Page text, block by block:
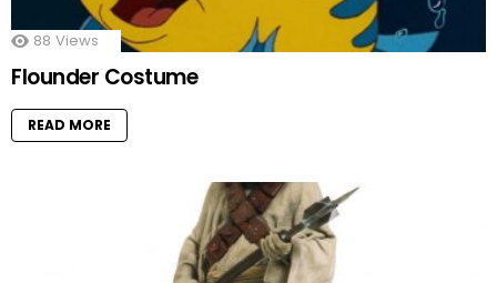
88 Views
Flounder Costume
READ MORE